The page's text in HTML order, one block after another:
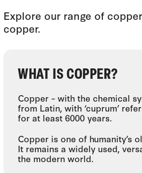
Explore our range of
copper.
WHAT IS COPPER?
Copper – with the chemical
from Latin, with ‘cuprum’
for at least 6000 years.
Copper is one of humanity’s
It remains a widely used,
the modern world.